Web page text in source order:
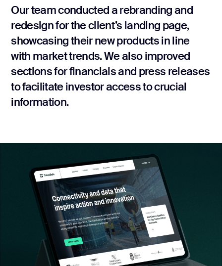
development
Chatbot
development
CMS
development
Cloud app
development
Our team conducted a rebranding and
redesign for the client’s landing page,
showcasing their new products in line
with market trends. We also improved
sections for financials and press releases
to facilitate investor access to crucial
information.